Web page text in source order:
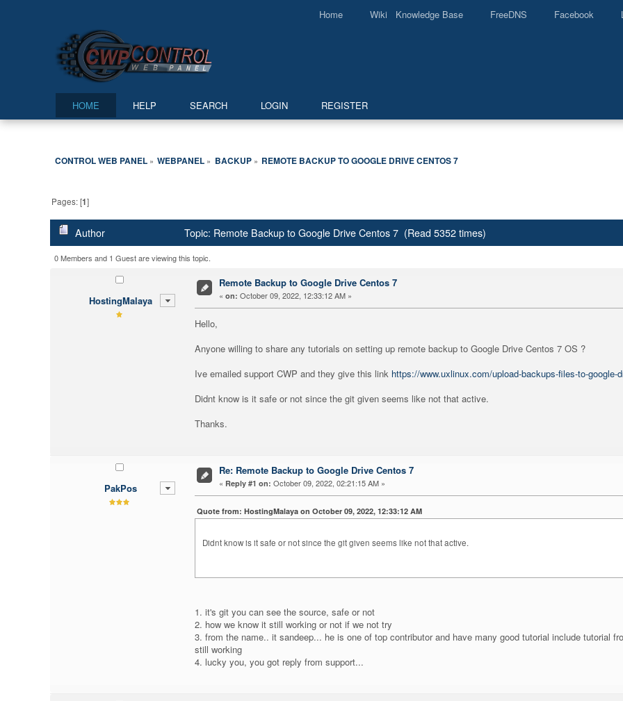
Home Wiki Knowledge Base FreeDNS Facebook
HOME HELP SEARCH LOGIN REGISTER
CONTROL WEB PANEL» WEBPANEL » BACKUP» REMOTE BACKUP TO GOOGLE DRIVE CENTOS 7
Pages: [1]
Author Topic: Remote Backup to Google Drive Centos 7 (Read 5352 times)
0 Members and 1 Guest are viewing this topic.
HostingMalaya
Remote Backup to Google Drive Centos 7
« on: October 09, 2022, 12:33:12 AM »
Hello,
Anyone willing to share any tutorials on setting up remote backup to Google Drive Centos 7 OS ?
Ive emailed support CWP and they give this link https://www.uxlinux.com/upload-backups-files-to-google-
Didnt know is it safe or not since the git given seems like not that active.
Thanks.
PakPos
Re: Remote Backup to Google Drive Centos 7
« Reply #1 on: October 09, 2022, 02:21:15 AM »
Quote from: HostingMalaya on October 09, 2022, 12:33:12 AM
Didnt know is it safe or not since the git given seems like not that active.
1. it's git you can see the source, safe or not
2. how we know it still working or not if we not try
3. from the name.. it sandeep... he is one of top contributor and have many good tutorial include tutorial
still working
4. lucky you, you got reply from support...